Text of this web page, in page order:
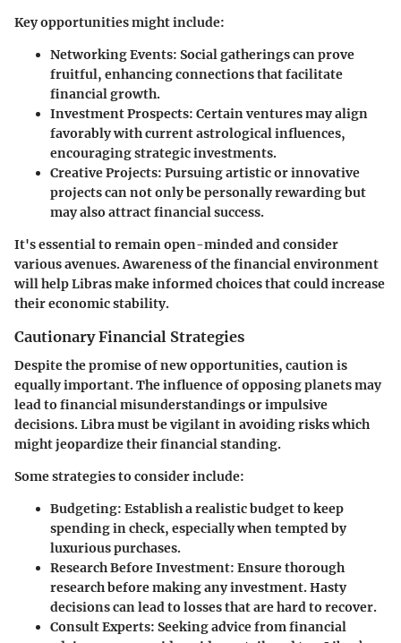
Key opportunities might include:
Networking Events: Social gatherings can prove
fruitful, enhancing connections that facilitate
financial growth.
Investment Prospects: Certain ventures may align
favorably with current astrological influences,
encouraging strategic investments.
Creative Projects: Pursuing artistic or innovative
projects can not only be personally rewarding but
may also attract financial success.
It's essential to remain open-minded and consider
various avenues. Awareness of the financial environment
will help Libras make informed choices that could increase
their economic stability.
Cautionary Financial Strategies
Despite the promise of new opportunities, caution is
equally important. The influence of opposing planets may
lead to financial misunderstandings or impulsive
decisions. Libra must be vigilant in avoiding risks which
might jeopardize their financial standing.
Some strategies to consider include:
Budgeting: Establish a realistic budget to keep
spending in check, especially when tempted by
luxurious purchases.
Research Before Investment: Ensure thorough
research before making any investment. Hasty
decisions can lead to losses that are hard to recover.
Consult Experts: Seeking advice from financial